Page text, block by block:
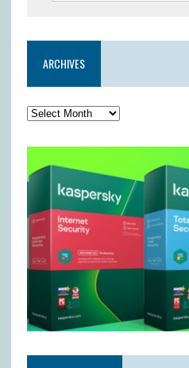
ARCHIVES